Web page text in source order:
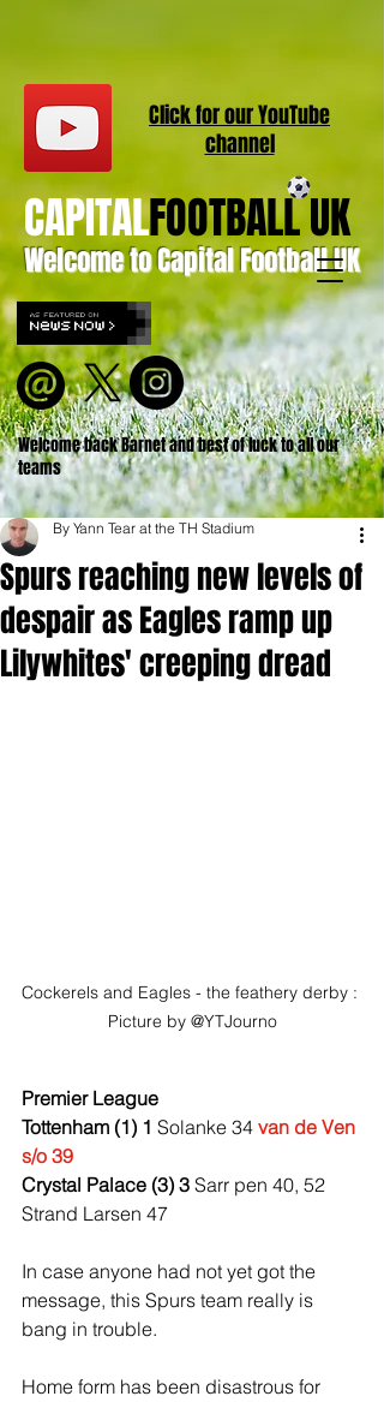
Welcome to Capital Football UK
CAPITALFOOTBALL UK
Welcome back Barnet and best of luck to all our
teams
Click for ourYouTube
channel
Spurs reaching new levels of
despair as Eagles ramp up
Lilywhites' creeping dread
By Yann Tear at the TH Stadium
Cockerels and Eagles - the feathery derby :
Picture by @YTJourno
Premier League
Tottenham (1) 1 Solanke 34 van de Ven
s/o 39
Crystal Palace (3) 3 Sarr pen 40, 52
Strand Larsen 47
In case anyone had not yet got the
message, this Spurs team really is
bang in trouble.
Home form has been disastrous for